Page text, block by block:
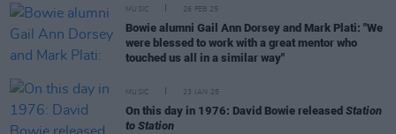
MUSIC 26 FEB 25
Bowie alumni Gail Ann Dorsey and Mark Plati: "We
were blessed to work with a great mentor who
touched us all in a similar way"
MUSIC 23 JAN 25
On this day in 1976: David Bowie released Station
to Station